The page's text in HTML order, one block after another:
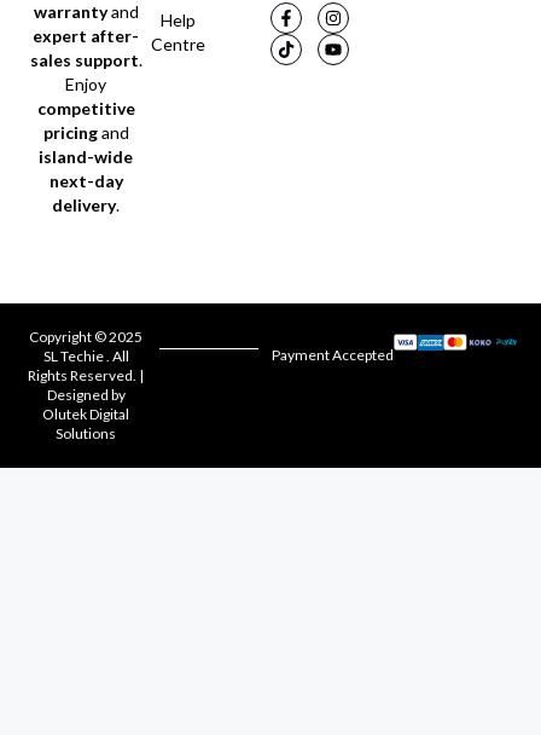
warrantyand
expert after-
sales support.
Enjoy
competitive
pricingand
island-wide
next-day
delivery.
Help
Centre
Copyright © 2025
SL Techie . All
Rights Reserved. |
Designed by
Olutek Digital
Solutions
Payment Accepted